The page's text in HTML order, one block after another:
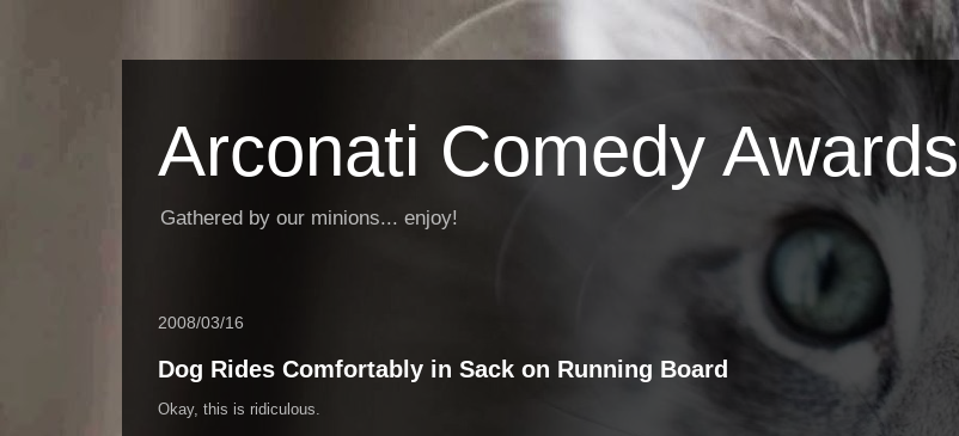
Arconati Comedy Awards
Gathered by our minions... enjoy!
2008/03/16
Dog Rides Comfortably in Sack on Running Board
Okay, this is ridiculous.